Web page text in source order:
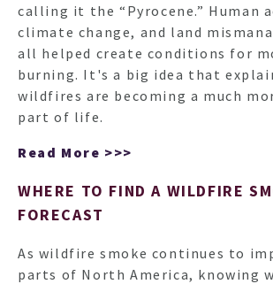
calling it the “Pyrocene.” Human
climate change, and land
all helped create conditions for
burning. It's a big idea that
wildfires are becoming a much
part of life.
Read More >>>
WHERE TO FIND A WILDFIRE
FORECAST
As wildfire smoke continues to
parts of North America, knowing